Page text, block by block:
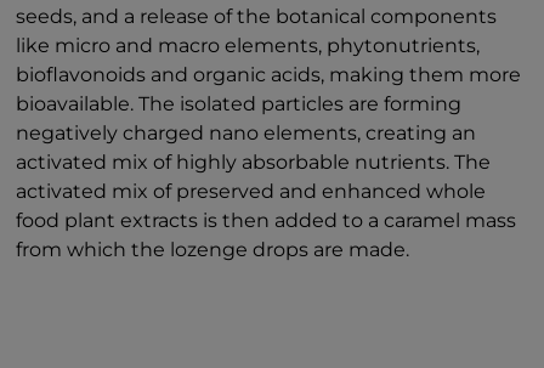
seeds, and a release of the botanical components
like micro and macro elements, phytonutrients,
bioflavonoids and organic acids, making them more
bioavailable. The isolated particles are forming
negatively charged nano elements, creating an
activated mix of highly absorbable nutrients. The
activated mix of preserved and enhanced whole
food plant extracts is then added to a caramel mass
from which the lozenge drops are made.